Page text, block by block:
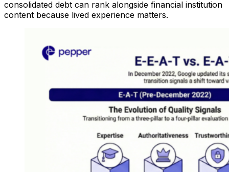
consolidated debt can rank alongside financial institution
content because lived experience matters.